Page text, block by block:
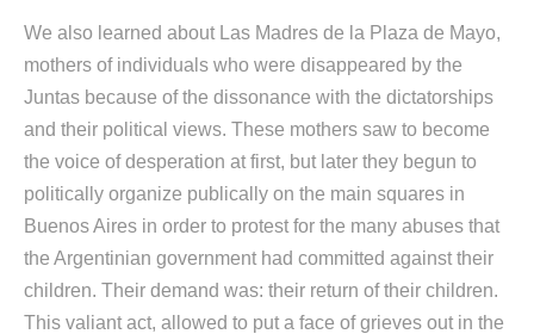
We also learned about Las Madres de la Plaza de Mayo,
mothers of individuals who were disappeared by the
Juntas because of the dissonance with the dictatorships
and their political views. These mothers saw to become
the voice of desperation at first, but later they begun to
politically organize publically on the main squares in
Buenos Aires in order to protest for the many abuses that
the Argentinian government had committed against their
children. Their demand was: their return of their children.
This valiant act, allowed to put a face of grieves out in the